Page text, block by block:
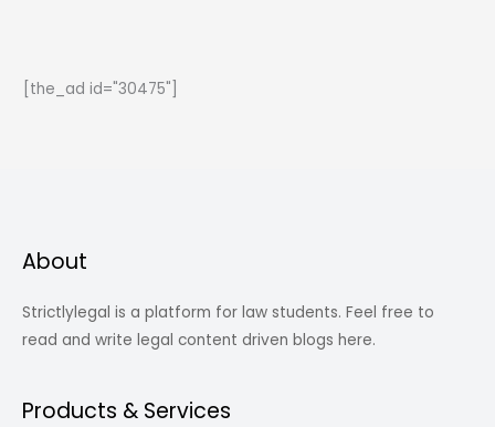
[the_ad id="30475"]
About
Strictlylegal is a platform for law students. Feel free to
read and write legal content driven blogs here.
Products & Services